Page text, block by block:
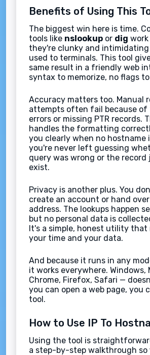
Benefits of Using This
The biggest win here is time.
tools like nslookup or dig
they're clunky and
used to terminals. This tool
same result in a friendly web
syntax to memorize, no flags to
Accuracy matters too. Manual
attempts often fail because
errors or missing PTR records.
handles the formatting
you clearly when no hostname
you're never left guessing
query was wrong or the record
exist.
Privacy is another plus. You
create an account or hand
address. The lookups happen
but no personal data is
It's a simple, honest utility that
your time and your data.
And because it runs in any
it works everywhere. Windows,
Chrome, Firefox, Safari —
you can open a web page, you
tool.
How to Use IP To
Using the tool is
a step-by-step walkthrough so